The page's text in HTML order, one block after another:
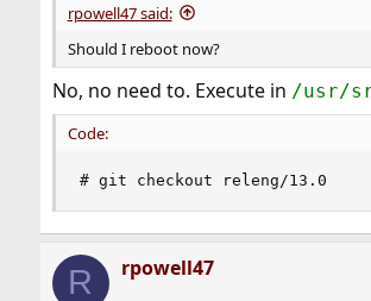
rpowell47 said:
Should I reboot now?
No, no need to. Execute in /usr/
Code:
# git checkout releng/13.0
R rpowell47